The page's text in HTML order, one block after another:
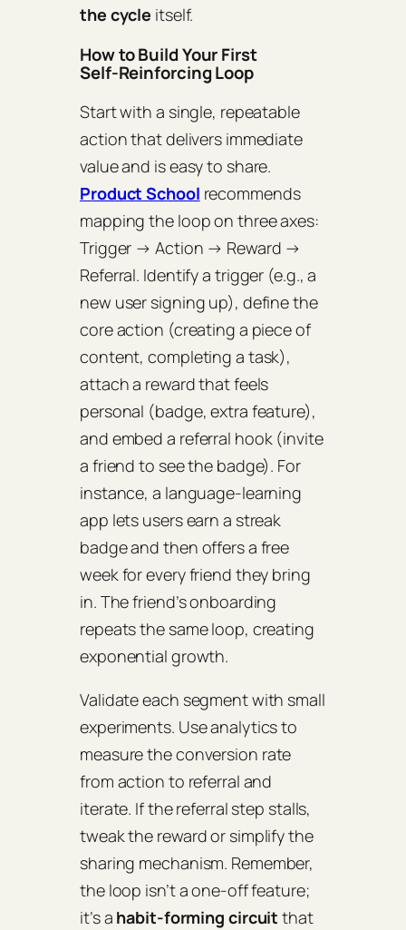
the cycle itself.
How to Build Your First
Self‑Reinforcing Loop
Start with a single, repeatable
action that delivers immediate
value and is easy to share.
Product School recommends
mapping the loop on three axes:
Trigger → Action → Reward →
Referral. Identify a trigger (e.g., a
new user signing up), define the
core action (creating a piece of
content, completing a task),
attach a reward that feels
personal (badge, extra feature),
and embed a referral hook (invite
a friend to see the badge). For
instance, a language‑learning
app lets users earn a streak
badge and then offers a free
week for every friend they bring
in. The friend’s onboarding
repeats the same loop, creating
exponential growth.
Validate each segment with small
experiments. Use analytics to
measure theconversion rate
from action to referral and
iterate. If the referral step stalls,
tweak the reward or simplify the
sharing mechanism. Remember,
the loop isn’t a one‑off feature;
it’s a habit‑forming circuit that